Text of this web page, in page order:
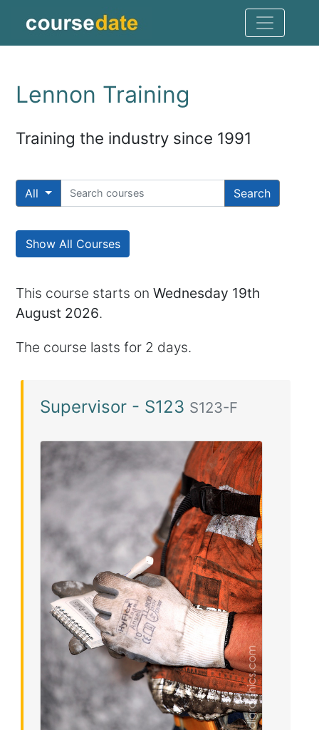
Lennon Training
Training the industry since 1991
All Search
Show All Courses
This course starts onWednesday 19th
August 2026.
The course lasts for 2 days.
Supervisor - S123 S123-F